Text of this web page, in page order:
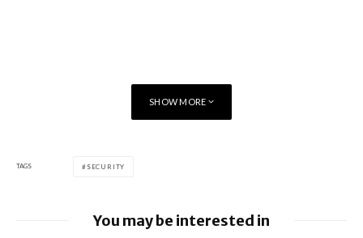
SHOW MORE
TAGS SECURITY
You may be interested in